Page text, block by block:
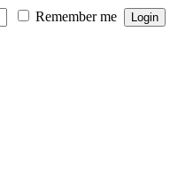
Remember me